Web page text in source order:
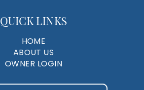
QUICK LINKS
HOME
ABOUT US
OWNER LOGIN